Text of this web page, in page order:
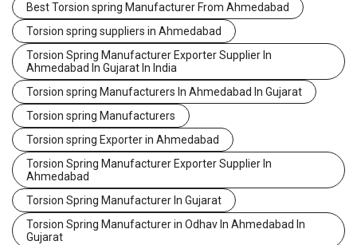
Best Torsion spring Manufacturer From Ahmedabad
Torsion spring suppliers in Ahmedabad
Torsion Spring Manufacturer Exporter Supplier In
Ahmedabad In Gujarat In India
Torsion spring Manufacturers In Ahmedabad In Gujarat
Torsion spring Manufacturers
Torsion spring Exporter in Ahmedabad
Torsion Spring Manufacturer Exporter Supplier In
Ahmedabad
Torsion Spring Manufacturer In Gujarat
Torsion Spring Manufacturer in Odhav In Ahmedabad In
Gujarat